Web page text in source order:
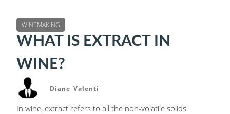
WINEMAKING
WHAT IS EXTRACT IN
WINE?
Diane Valenti
In wine, extract refers to all the non-volatile solids